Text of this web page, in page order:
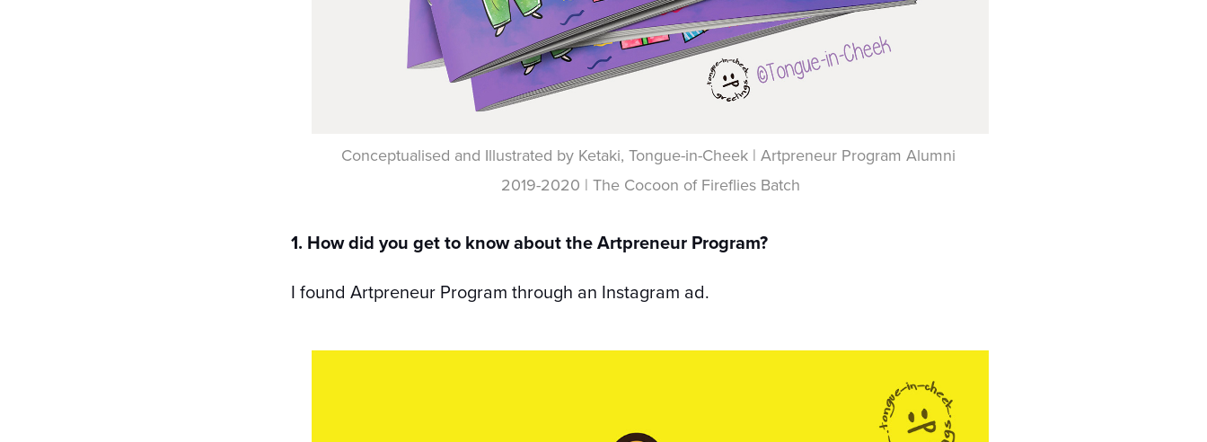
Conceptualised and Illustrated by Ketaki, Tongue-in-Cheek | Artpreneur Program Alumni
2019-2020 | The Cocoon of Fireflies Batch
1. How did you get to know about the Artpreneur Program?
I found Artpreneur Program through an Instagram ad.